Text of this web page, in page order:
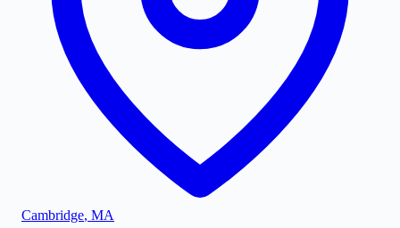
Cambridge, MA